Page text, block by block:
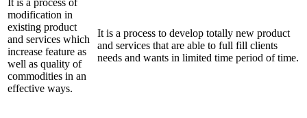
modification in
existing product
and services which
increase feature as
well as quality of
commodities in an
effective ways.
It is a process to develop totally new product
and services that are able to full fill clients
needs and wants in limited time period of time.